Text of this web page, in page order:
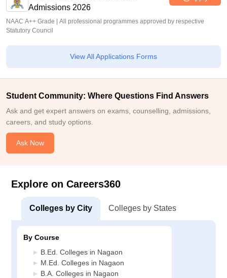
Admissions 2026
NAAC A++ Grade | All professional programmes approved by respective
Statutory Council
View All Applications Forms
Student Community: Where Questions Find Answers
Ask and get expert answers on exams, counselling, admissions,
careers, and study options.
Ask Now
Explore on Careers360
Colleges by City Colleges by States
By Course
B.Ed. Colleges in Nagaon
M.Ed. Colleges in Nagaon
B.A. Colleges in Nagaon